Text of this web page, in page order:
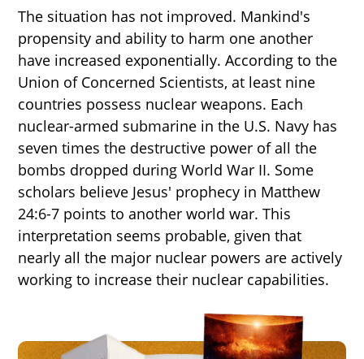
The situation has not improved. Mankind's
propensity and ability to harm one another
have increased exponentially. According to the
Union of Concerned Scientists, at least nine
countries possess nuclear weapons. Each
nuclear-armed submarine in the U.S. Navy has
seven times the destructive power of all the
bombs dropped during World War II. Some
scholars believe Jesus' prophecy in Matthew
24:6-7 points to another world war. This
interpretation seems probable, given that
nearly all the major nuclear powers are actively
working to increase their nuclear capabilities.